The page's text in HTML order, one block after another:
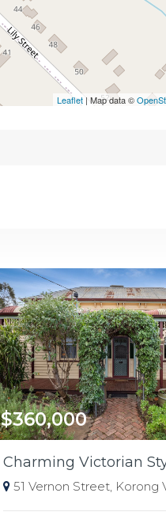
Leaflet | Map data ©
$360,000
51 Vernon Street, Korong